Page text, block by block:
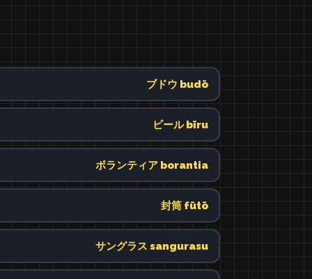
ブドウ budō
ビール bīru
ボランティア borantia
封筒 fūtō
サングラス sangurasu